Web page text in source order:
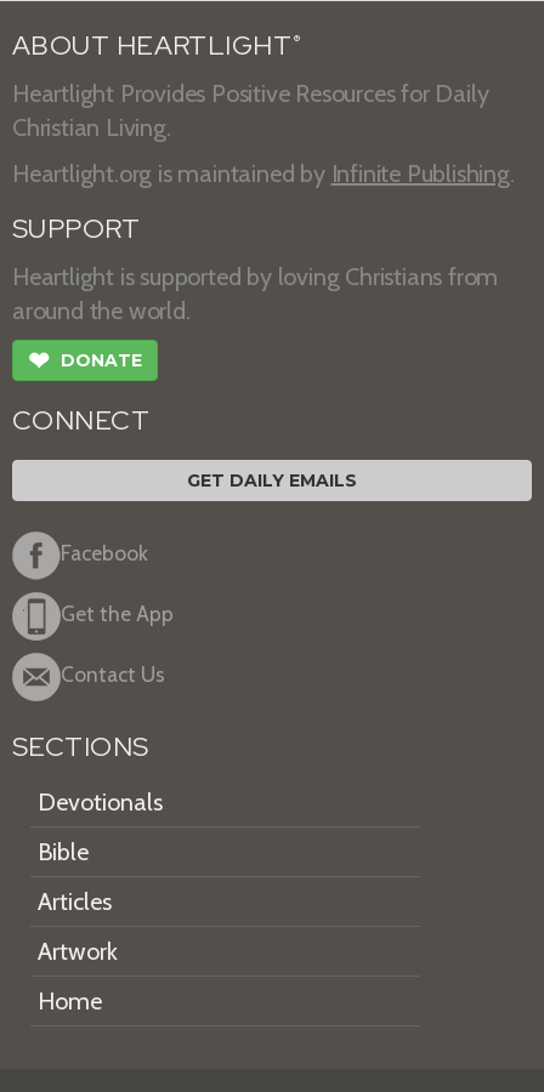
ABOUT HEARTLIGHT ®
Heartlight Provides Positive Resources for Daily
Christian Living.
Heartlight.org is maintained by Infinite Publishing.
SUPPORT
Heartlight is supported by loving Christians from
around the world.
❤ DONATE
CONNECT
GET DAILY EMAILS
Facebook
Get the App
Contact Us
SECTIONS
Devotionals
Bible
Articles
Artwork
Home